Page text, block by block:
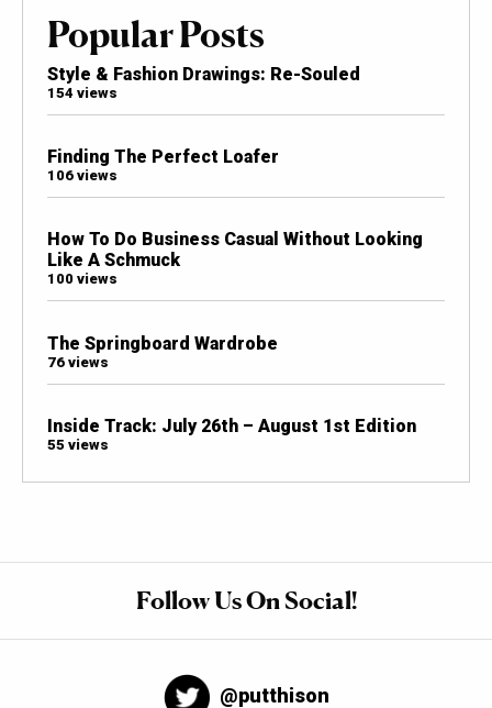
Popular Posts
Style & Fashion Drawings: Re-Souled
154 views
Finding The Perfect Loafer
106 views
How To Do Business Casual Without Looking
Like A Schmuck
100 views
The Springboard Wardrobe
76 views
Inside Track: July 26th – August 1st Edition
55 views
Follow Us On Social!
@putthison